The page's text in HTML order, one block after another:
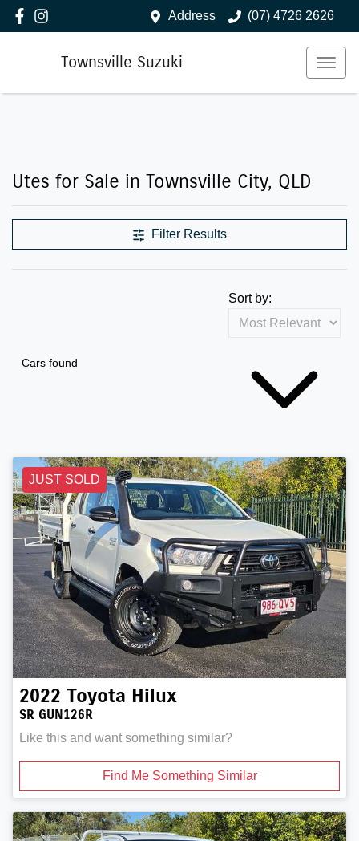
Address (07) 4726 2626
Townsville Suzuki
Utes for Sale in Townsville City, QLD
Filter Results
Cars found
Sort by:
JUST SOLD
2022 Toyota Hilux
SR GUN126R
Like this and want something similar?
Find Me Something Similar